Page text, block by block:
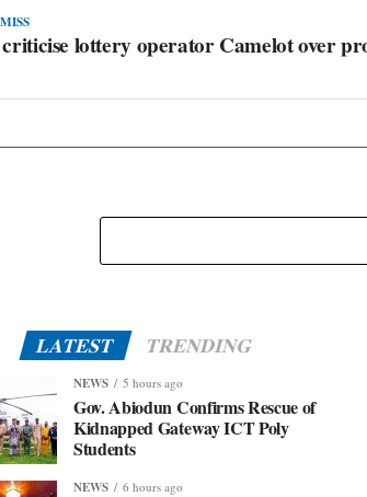
lottery operator Camelot over
LATEST TRENDING
NEWS 5 hours ago
Gov. Abiodun Confirms Rescue of
Kidnapped Gateway ICT Poly
Students
NEWS 6 hours ago